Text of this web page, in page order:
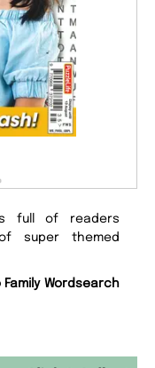
is full of readers
super themed
Wordsearch